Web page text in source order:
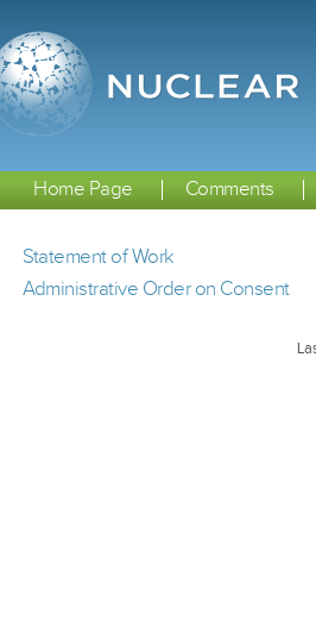
Home Page Comments
Statement of Work
Administrative Order on Consent